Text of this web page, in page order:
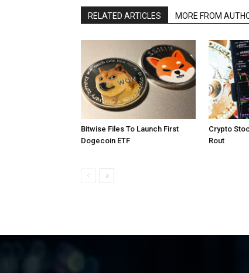
RELATED ARTICLES MORE FROM
Bitwise Files To Launch First
Dogecoin ETF
Crypto
Rout